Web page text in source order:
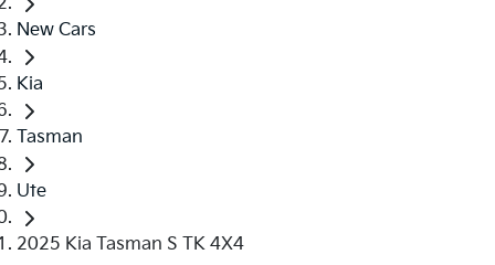
New Cars
Kia
Tasman
Ute
2025 Kia Tasman S TK 4X4